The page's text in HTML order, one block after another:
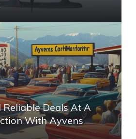
Reliable Deals At A
With Ayvens